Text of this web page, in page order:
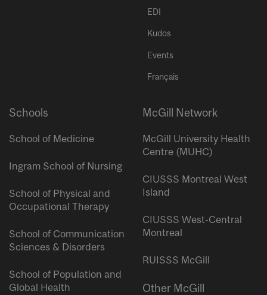
EDI
Kudos
Events
Français
Schools
School of Medicine
Ingram School of Nursing
School of Physical and
Occupational Therapy
School of Communication
Sciences & Disorders
School of Population and
Global Health
McGill Network
McGill University Health
Centre (MUHC)
CIUSSS Montreal West
Island
CIUSSS West-Central
Montreal
RUISSS McGill
Other McGill